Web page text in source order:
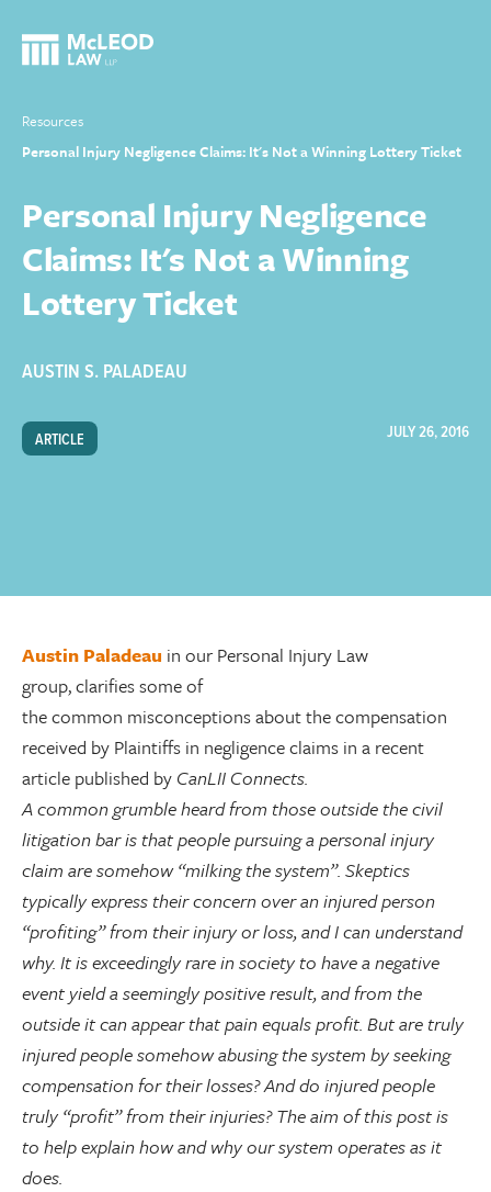
Resources
Personal Injury Negligence Claims: It's Not a Winning Lottery Ticket
Personal Injury Negligence
Claims: It's Not a Winning
Lottery Ticket
AUSTIN S. PALADEAU
ARTICLE JULY 26, 2016
Austin Paladeau in our Personal Injury Law
group, clarifies some of
thecommon misconceptions about the compensation
received by Plaintiffs in negligence claims in a recent
article published by CanLII Connects.
A common grumble heard from those outside the civil
litigation bar is that people pursuing a personal injury
claim are somehow “milking the system”. Skeptics
typically express their concern over an injured person
“profiting” from their injury or loss, and I can understand
why. It is exceedingly rare in society to have a negative
event yield a seemingly positive result, and from the
outside it can appear that pain equals profit. But are truly
injured people somehow abusing the system by seeking
compensation for their losses? And do injured people
truly “profit” from their injuries? The aim of this post is
to help explain how and why our system operates as it
does.